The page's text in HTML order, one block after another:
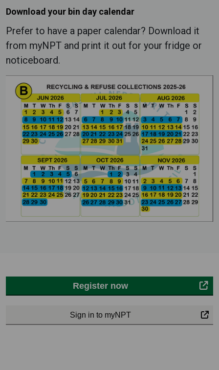
Download your bin day calendar
Prefer to have a paper calendar? Download it
from myNPT and print it out for your fridge or
noticeboard.
Register now
Sign in to myNPT